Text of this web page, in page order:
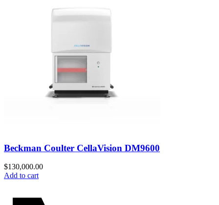
Beckman Coulter CellaVision DM9600
$130,000.00
Add to cart